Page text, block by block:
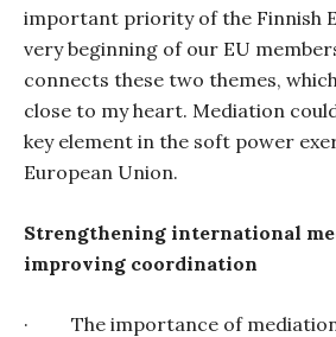
important priority of the Finnish
very beginning of our EU
connects these two themes,
close to my heart. Mediation
key element in the soft power
European Union.
Strengthening international
improving coordination
·
The importance of